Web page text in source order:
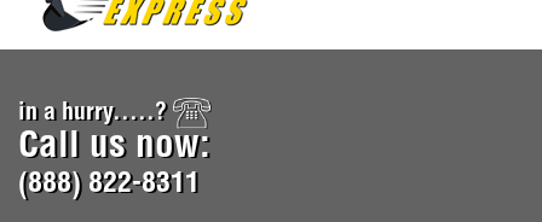
in a hurry.....?
Call us now:
(888) 822-8311